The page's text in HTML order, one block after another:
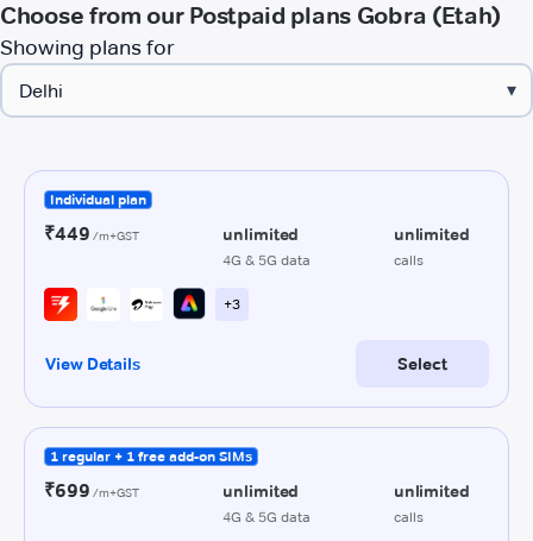
Choose from our Postpaid plans Gobra (Etah)
Showing plans for
▾